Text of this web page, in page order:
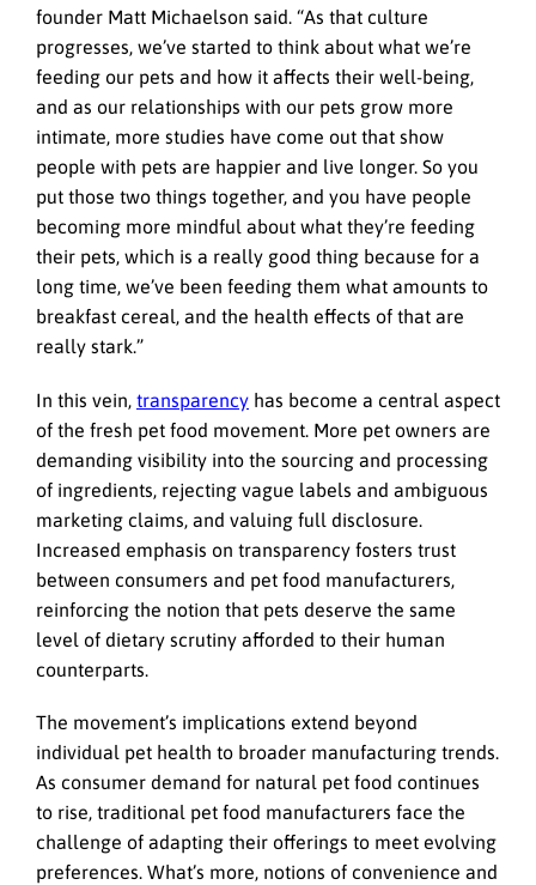
founder Matt Michaelson said. “As that culture
progresses, we’ve started to think about what we’re
feeding our pets and how it affects their well-being,
and as our relationships with our pets grow more
intimate, more studies have come out that show
people with pets are happier and live longer. So you
put those two things together, and you have people
becoming more mindful about what they’re feeding
their pets, which is a really good thing because for a
long time, we’ve been feeding them what amounts to
breakfast cereal, and the health effects of that are
really stark.”
In this vein, transparency has become a central aspect
of the fresh pet food movement. More pet owners are
demanding visibility into the sourcing and processing
of ingredients, rejecting vague labels and ambiguous
marketing claims, and valuing full disclosure.
Increased emphasis on transparency fosters trust
between consumers and pet food manufacturers,
reinforcing the notion that pets deserve the same
level of dietary scrutiny afforded to their human
counterparts.
The movement’s implications extend beyond
individual pet health to broader manufacturing trends.
As consumer demand for natural pet food continues
to rise, traditional pet food manufacturers face the
challenge of adapting their offerings to meet evolving
preferences. What’s more, notions of convenience and